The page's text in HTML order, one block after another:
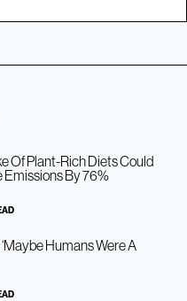
Of Plant-Rich Diets Could
Emissions By 76%
Humans Were A